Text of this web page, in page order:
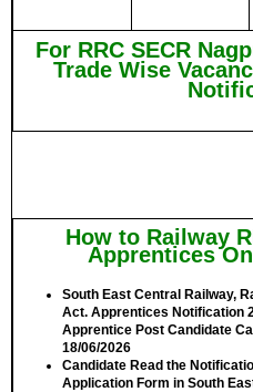
For RRC SECR
Trade Wise
How to Railway
Apprentices
South East Central Railway,
Act. Apprentices Notification
Apprentice Post Candidate
18/06/2026
Candidate Read the
Application Form in South